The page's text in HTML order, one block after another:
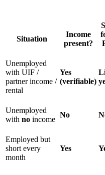
Situation
Income
present?
Unemployed
with UIF /
partner income /
rental
Yes
(verifiable)
Unemployed
with no income
No
Employed but
short every
month
Yes